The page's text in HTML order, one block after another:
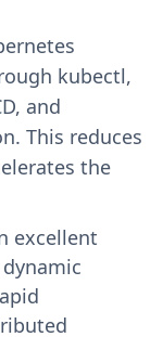
kubectl,
and
This reduces
the
excellent